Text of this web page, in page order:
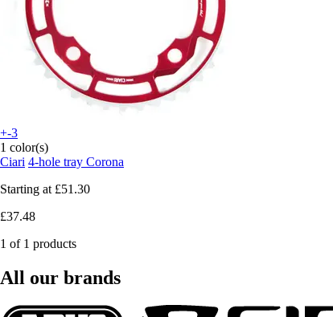
+-3
1 color(s)
Ciari 4-hole tray Corona
Starting at £51.30
£37.48
1 of 1 products
All our brands